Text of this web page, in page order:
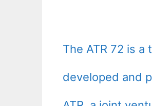
The ATR 72 is
developed and